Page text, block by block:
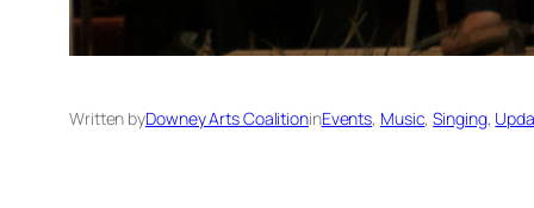
Written byDowney Arts CoalitioninEvents, Music, Singing,